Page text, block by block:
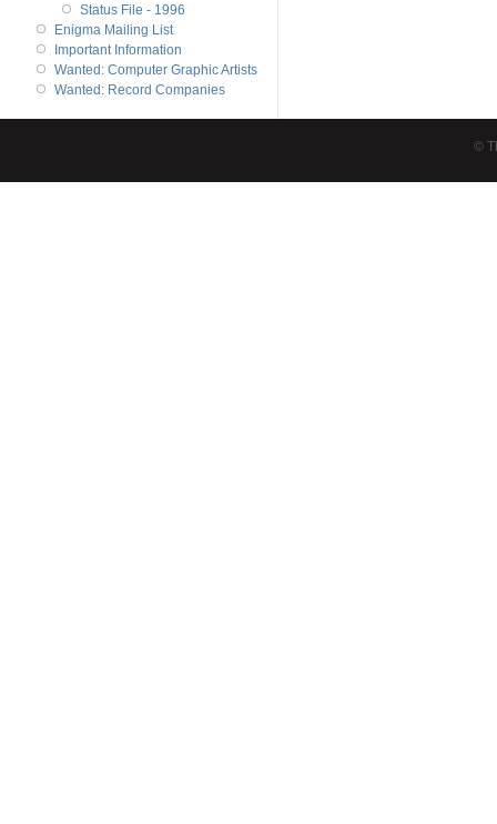
Status File - 1996
Enigma Mailing List
Important Information
Wanted: Computer Graphic Artists
Wanted: Record Companies
©